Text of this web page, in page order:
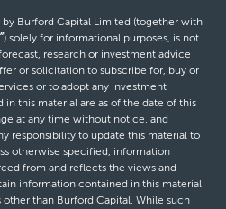
by Burford Capital Limited (together with
) solely for informational purposes, is not
research or investment advice
or solicitation to subscribe for, buy or
or to adopt any investment
in this material are as of the date of this
at any time without notice, and
responsibility to update this material to
otherwise specified, information
from and reflects the views and
information contained in this material
than Burford Capital. While such